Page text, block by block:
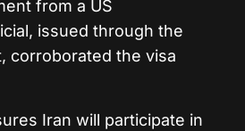
from a US
issued through the
corroborated the visa
Iran will participate in